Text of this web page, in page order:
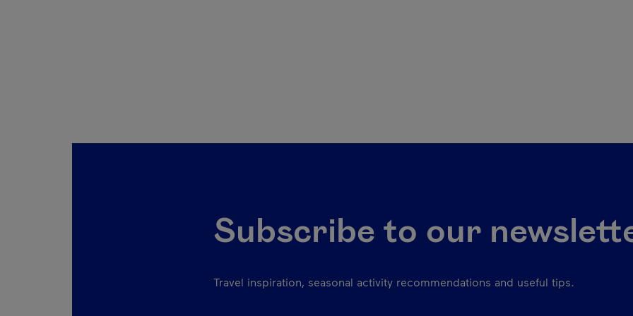
Subscribe to our
Travel inspiration, seasonal activity recommendations and useful tips.